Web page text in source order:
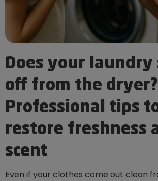
Does your laundry
off from the dryer?
Professional tips
restore freshness
scent
Even if your clothes come out clean